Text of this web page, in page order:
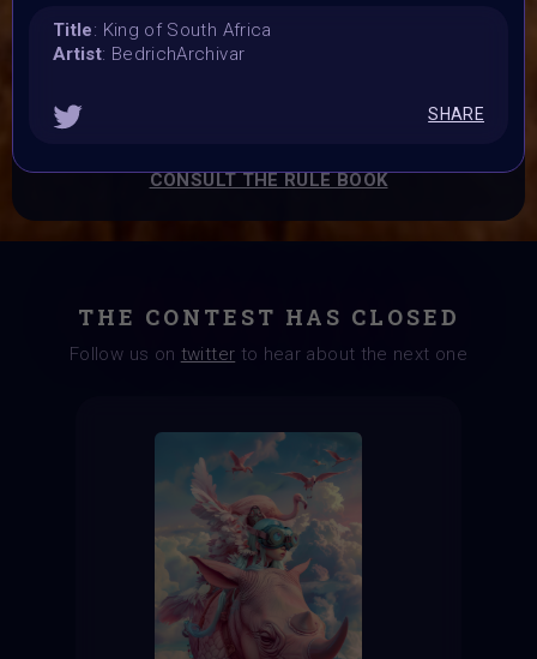
Prizes:
Winners Exhibited at the BINDI Event on 22
POP
CONSULT THE RULE BOOK
THE CONTEST HAS CLOSED
Follow us on twitter to hear about the next one
Title: King of South Africa
Artist: BedrichArchivar
SHARE